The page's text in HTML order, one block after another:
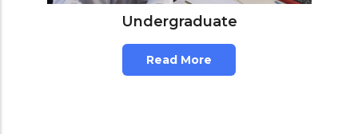
Undergraduate
Read More